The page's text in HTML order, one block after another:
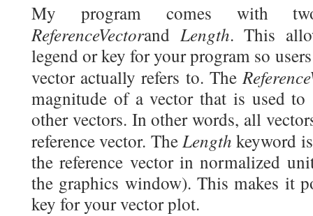
My program comes with
ReferenceVectorand Length. This
legend or key for your program so
vector actually refers to. The
magnitude of a vector that is used
other vectors. In other words, all
reference vector. TheLengthkeyword
the reference vector in normalized
the graphics window). This makes it
key for your vector plot.